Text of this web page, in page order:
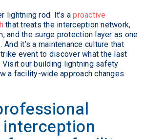
lightning rod. It’s aproactive
that treats the interception network,
and the surge protection layer as one
it’s a maintenance culture that
event to discover what the last
our building lightning safety
a facility-wide approach changes